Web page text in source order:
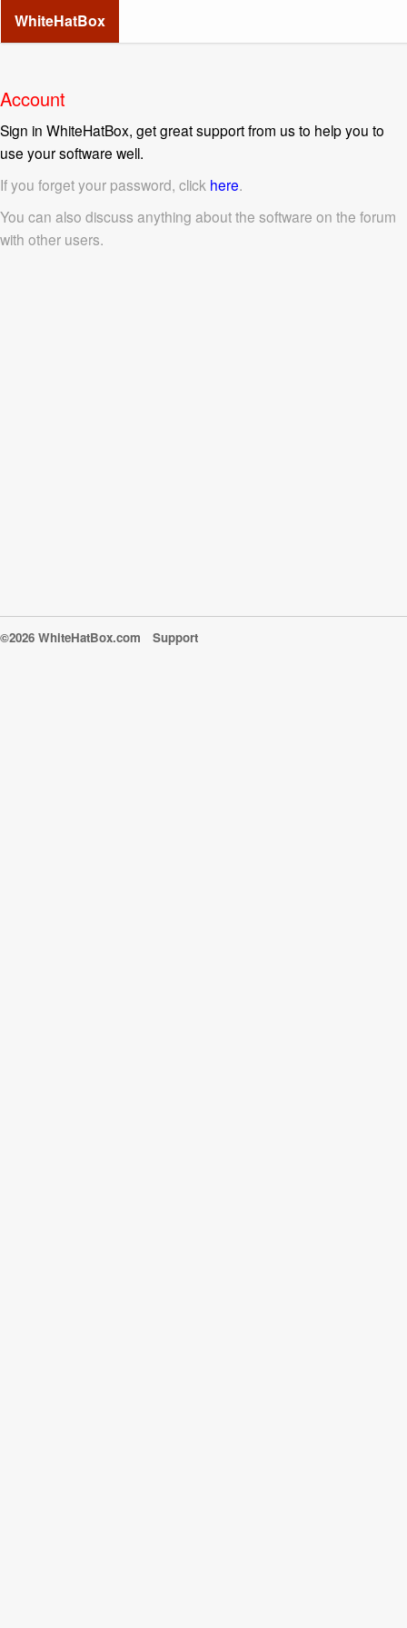
WhiteHatBox
Account
Sign in WhiteHatBox, get great support from us to help you to
use your software well.
If you forget your password, click here.
You can also discuss anything about the software on the forum
with other users.
©2026 WhiteHatBox.com Support